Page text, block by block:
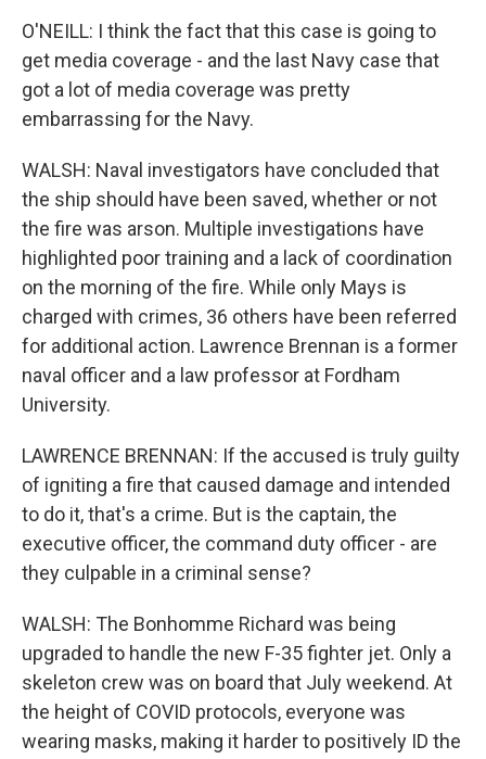
O'NEILL: I think the fact that this case is going to
get media coverage - and the last Navy case that
got a lot of media coverage was pretty
embarrassing for the Navy.
WALSH: Naval investigators have concluded that
the ship should have been saved, whether or not
the fire was arson. Multiple investigations have
highlighted poor training and a lack of coordination
on the morning of the fire. While only Mays is
charged with crimes, 36 others have been referred
for additional action. Lawrence Brennan is a former
naval officer and a law professor at Fordham
University.
LAWRENCE BRENNAN: If the accused is truly guilty
of igniting a fire that caused damage and intended
to do it, that's a crime. But is the captain, the
executive officer, the command duty officer - are
they culpable in a criminal sense?
WALSH: The Bonhomme Richard was being
upgraded to handle the new F-35 fighter jet. Only a
skeleton crew was on board that July weekend. At
the height of COVID protocols, everyone was
wearing masks, making it harder to positively ID the